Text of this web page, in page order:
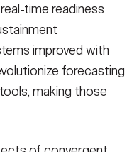
time readiness
improved with
forecasting
making those